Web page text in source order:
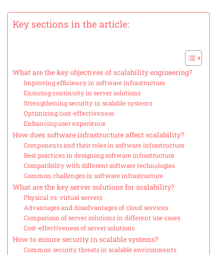
Key sections in the article:
What are the key objectives of scalability engineering?
Improving efficiency in software infrastructure
Ensuring continuity in server solutions
Strengthening security in scalable systems
Optimizing cost-effectiveness
Enhancing user experience
How does software infrastructure affect scalability?
Components and their roles in software infrastructure
Best practices in designing software infrastructure
Compatibility with different software technologies
Common challenges in software infrastructure
What are the key server solutions for scalability?
Physical vs. virtual servers
Advantages and disadvantages of cloud services
Comparison of server solutions in different use cases
Cost-effectiveness of server solutions
How to ensure security in scalable systems?
Common security threats in scalable environments